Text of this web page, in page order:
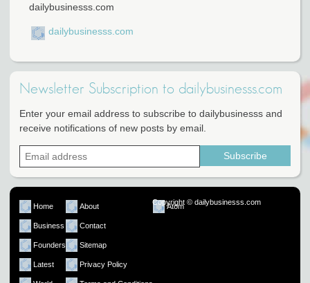
dailybusinesss.com
dailybusinesss.com
Newsletter Subscription to dailybusinesss.com
Enter your email address to subscribe to dailybusinesss and
receive notifications of new posts by email.
Home
Business
Founders
Latest
About
Contact
Sitemap
Privacy Policy
Atom
Copyright © dailybusinesss.com